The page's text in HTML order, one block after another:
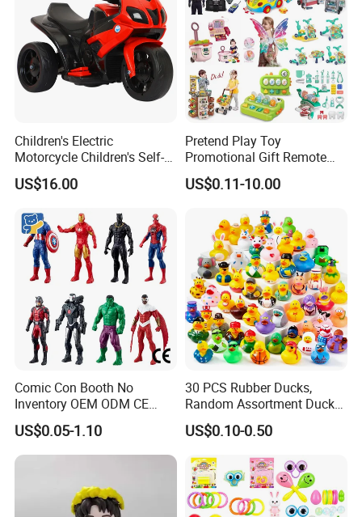
Children's Electric
Motorcycle Children's Self-
Driving Toy Car Can Sit on
The Baby Three-Wheeled
Stroller
US$16.00
Pretend Play Toy
Promotional Gift Remote
Control RC Car Educational
Juguetes Plastic Children
US$0.11-10.00
Comic Con Booth No
Inventory OEM ODM CE
Marvel Multiverse
Superhero Wholesale OEM
ODM Custom Anime Action
Collectible Plastic Toys
US$0.05-1.10
30 PCS Rubber Ducks,
Random Assortment Ducks
Bulk with Mesh Carry Bag,
Mini Rubber Duckies for
Toddler Summer Pool Toys
Birthday Gifts Part
US$0.10-0.50